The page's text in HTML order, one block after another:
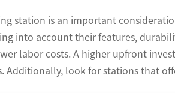
station is an important
into account their features,
labor costs. A higher upfront
look for stations that